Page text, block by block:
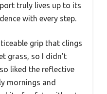
truly lives up to its
with every step.
grip that clings
grass, so I didn’t
liked the reflective
mornings and